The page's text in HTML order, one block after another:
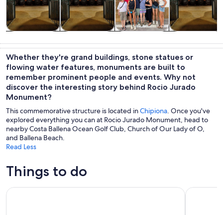
trips
nightlife
custom tours
culture
Whether they're grand buildings, stone statues or
flowing water features, monuments are built to
remember prominent people and events. Why not
discover the interesting story behind Rocio Jurado
Monument?
This commemorative structure is located inChipiona. Once you've
explored everything you can at Rocio Jurado Monument, head to
nearby Costa Ballena Ocean Golf Club, Church of Our Lady of O,
and Ballena Beach.
Read Less
Things to do
VISITA GUIADA CON CATA A CIEGAS EN EL PUERTO DE
Cádiz